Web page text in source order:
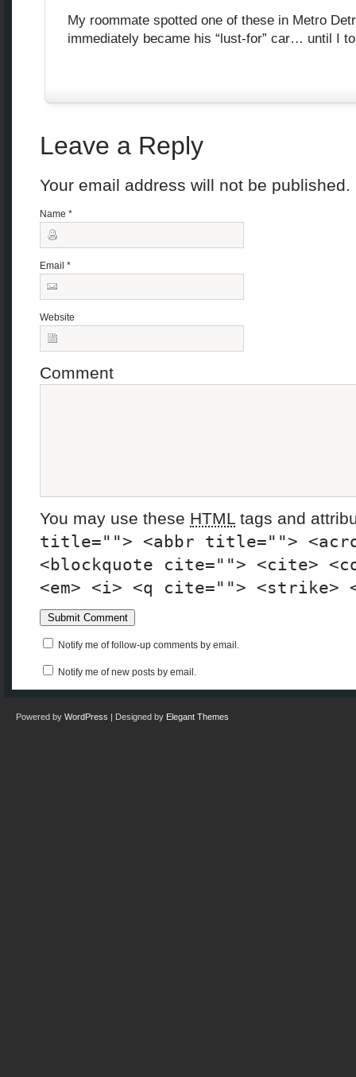
My roommate spotted one of these in Metro
immediately became his “lust-for” car… until I
Leave a Reply
Your email address will not be
Name *
Email *
Website
Comment
You may use these HTML tags and
title=""> <abbr title="">
<blockquote cite=""> <cite>
<em> <i> <q cite=""> <strike>
Notify me of follow-up comments by email.
Notify me of new posts by email.
Powered by WordPress | Designed by Elegant Themes